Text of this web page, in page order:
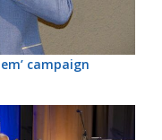
campaign